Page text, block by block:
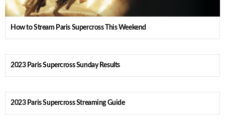
How to Stream Paris Supercross This Weekend
2023 Paris Supercross Sunday Results
2023 Paris Supercross Streaming Guide